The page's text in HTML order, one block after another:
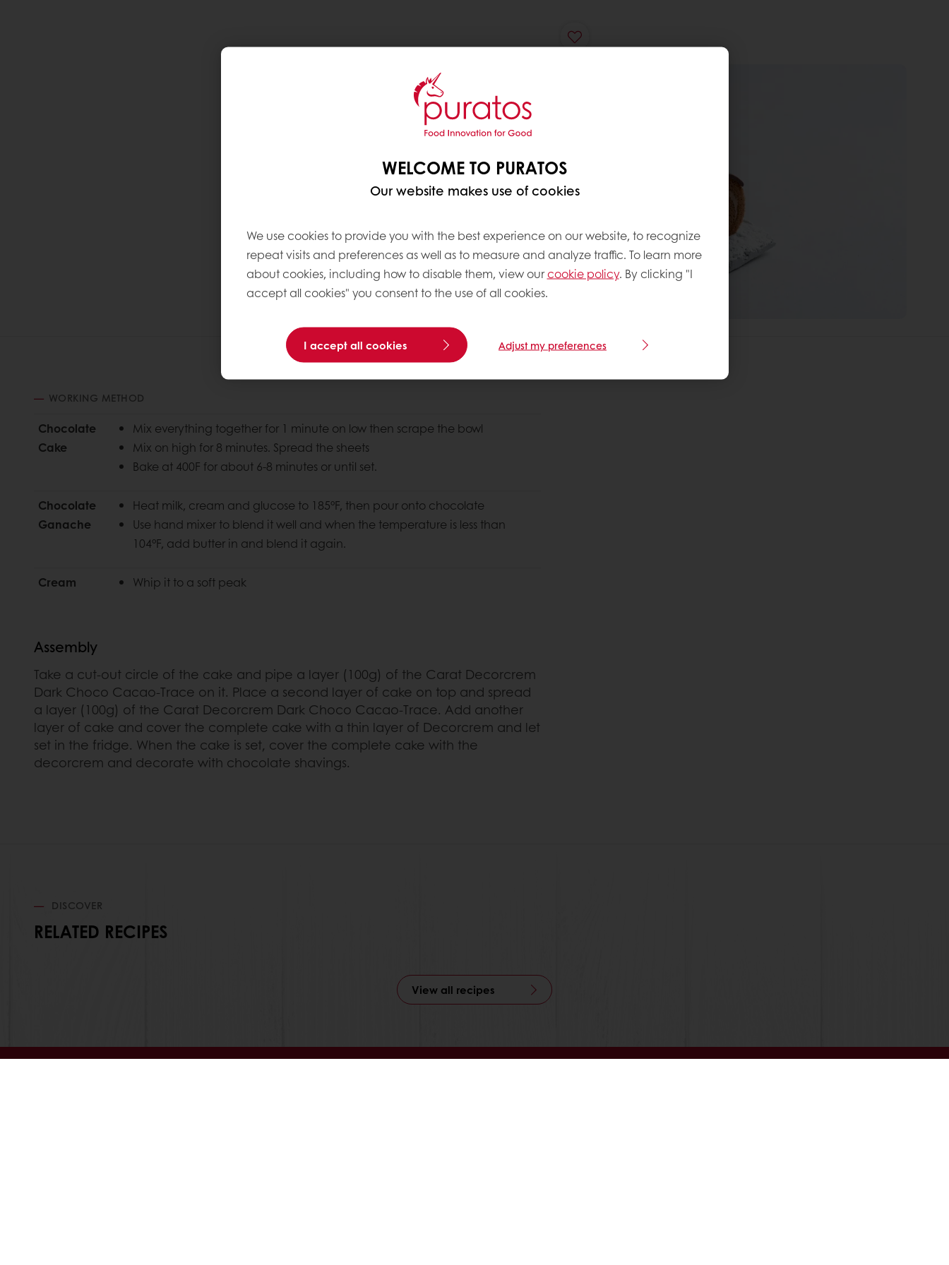
WORKING METHOD
Chocolate
Cake
Mix everything together for 1 minute on low then scrape the bowl
Mix on high for 8 minutes. Spread the sheets
Bake at 400F for about 6-8 minutes or until set.
Chocolate
Ganache
Heat milk, cream and glucose to 185°F, then pour onto chocolate
Use hand mixer to blend it well and when the temperature is less than
104°F, add butter in and blend it again.
Cream Whip it to a soft peak
Assembly
Take a cut-out circle of the cake and pipe a layer (100g) of the Carat Decorcrem
Dark Choco Cacao-Trace on it. Place a second layer of cake on top and spread
a layer (100g) of the Carat Decorcrem Dark Choco Cacao-Trace. Add another
layer of cake and cover the complete cake with a thin layer of Decorcrem and let
set in the fridge. When the cake is set, cover the complete cake with the
decorcrem and decorate with chocolate shavings.
DISCOVER
RELATED RECIPES
View all recipes
WELCOME TO PURATOS
Our website makes use of cookies
We use cookies to provide you with the best experience on our website, to recognize
repeat visits and preferences as well as to measure and analyze traffic. To learn more
about cookies, including how to disable them, view ourcookie policy. By clicking "I
accept all cookies" you consent to the use of all cookies.
I accept all cookies Adjust my preferences